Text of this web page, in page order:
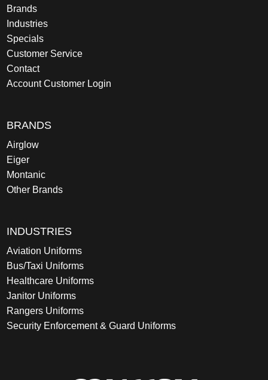
Brands
Industries
Specials
Customer Service
Contact
Account Customer Login
BRANDS
Airglow
Eiger
Montanic
Other Brands
INDUSTRIES
Aviation Uniforms
Bus/Taxi Uniforms
Healthcare Uniforms
Janitor Uniforms
Rangers Uniforms
Security Enforcement & Guard Uniforms